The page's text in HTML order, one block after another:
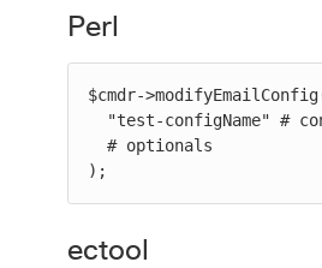
Perl
$cmdr-
);
ectool